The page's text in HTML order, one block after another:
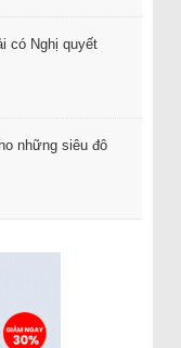
có Nghị quyết
những siêu đô